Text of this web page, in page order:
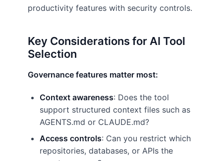
productivity features with security controls.
Key Considerations for AI Tool
Selection
Governance features matter most:
Context awareness: Does the tool
support structured context files such as
AGENTS.md or CLAUDE.md?
Access controls: Can you restrict which
repositories, databases, or APIs the